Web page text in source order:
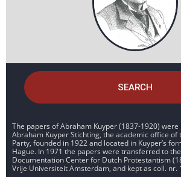
SEARCH
The papers of Abraham Kuyper (1837-1920)
Abraham Kuyper Stichting, the academic office
Party, founded in 1922 and located in Kuyper’s
Hague. In 1971 the papers were transferred to
Documentation Center for Dutch Protestantism
Vrije Universiteit Amsterdam, and kept as coll. nr.